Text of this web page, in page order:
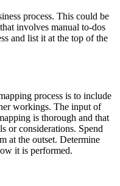
process. This could be
involves manual to-dos
and list it at the top of the
process is to include
workings. The input of
is thorough and that
or considerations. Spend
at the outset. Determine
it is performed.